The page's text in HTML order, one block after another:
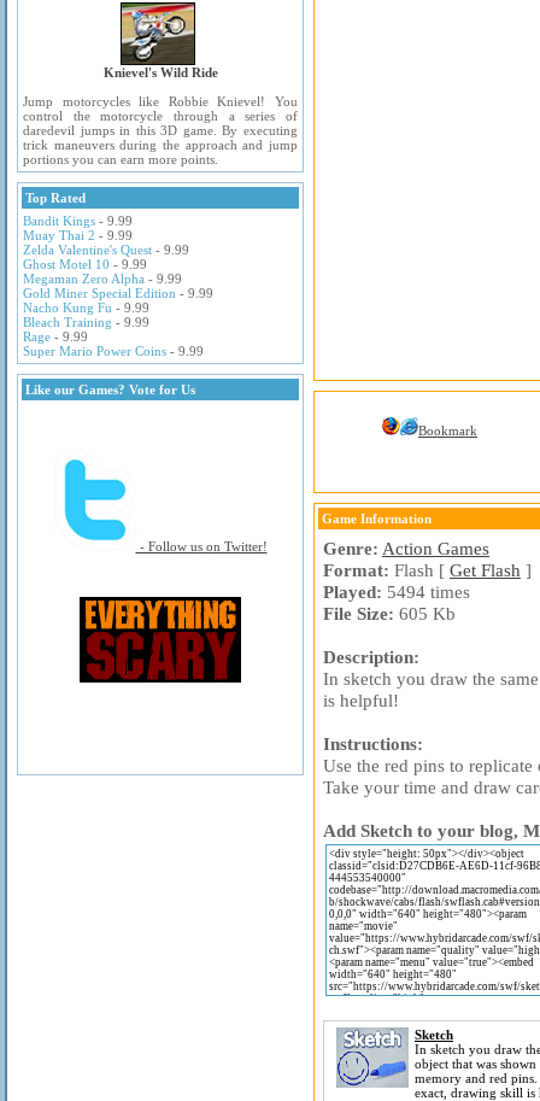
Knievel's Wild Ride
Jump motorcycles like Robbie Knievel! You
control the motorcycle through a series of
daredevil jumps in this 3D game. By executing
trick maneuvers during the approach and jump
portions you can earn more points.
Top Rated
Bandit Kings - 9.99
Muay Thai 2 - 9.99
Zelda Valentine's Quest - 9.99
Ghost Motel 10 - 9.99
Megaman Zero Alpha - 9.99
Gold Miner Special Edition - 9.99
Nacho Kung Fu - 9.99
Bleach Training - 9.99
Rage - 9.99
Super Mario Power Coins - 9.99
Like our Games? Vote for Us
- Follow us on Twitter!
Bookmark
Game Information
Genre: Action Games
Format: Flash [ Get Flash ]
Played: 5494 times
File Size: 605 Kb
Description:
In sketch you draw the
is helpful!
Instructions:
Use the red pins to replicate
Take your time and draw
Add Sketch to your blog,
Sketch
In sketch you draw
object that was
memory and red
exact, drawing skill